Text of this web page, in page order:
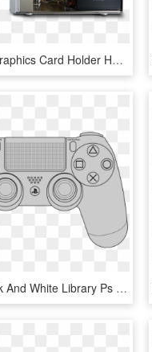
A Special Graphics Card Holder Has Been Deliberately - Dynapower Usa Netstor Na255a 4 Slot, HD Png Download
Clipart Black And White Library Ps Vector Images Dualshock - Playstation 4 Controller Layout, HD Png Download